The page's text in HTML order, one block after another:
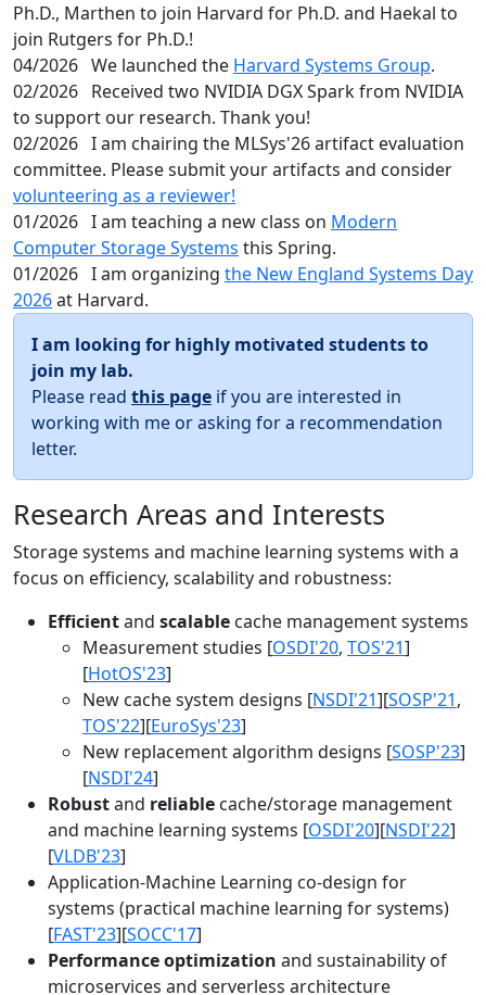
Ph.D., Marthen to join Harvard for Ph.D. and Haekal to
join Rutgers for Ph.D.!
04/2026 We launched the Harvard Systems Group.
02/2026 Received two NVIDIA DGX Spark from NVIDIA
to support our research. Thank you!
02/2026 I am chairing the MLSys'26 artifact evaluation
committee. Please submit your artifacts and consider
volunteering as a reviewer!
01/2026 I am teaching a new class on Modern
Computer Storage Systems this Spring.
01/2026 I am organizing the New England Systems Day
2026at Harvard.
I am looking for highly motivated students to
join my lab.
Please read this page if you are interested in
working with me or asking for a recommendation
letter.
Research Areas and Interests
Storage systems and machine learning systems with a
focus on efficiency, scalability and robustness:
Efficientand scalable cache management systems
Measurement studies [OSDI'20, TOS'21]
[HotOS'23]
New cache system designs [NSDI'21][SOSP'21,
TOS'22][EuroSys'23]
New replacement algorithm designs [SOSP'23]
[NSDI'24]
Robustand reliable cache/storage management
and machine learning systems [OSDI'20][NSDI'22]
[VLDB'23]
Application-Machine Learning co-design for
systems (practical machine learning for systems)
[FAST'23][SOCC'17]
Performance optimization and sustainability of
microservices and serverless architecture